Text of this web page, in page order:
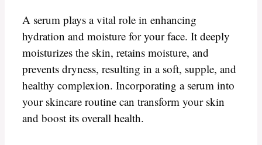
A serum plays a vital role in enhancing
hydration and moisture for your face. It deeply
moisturizes the skin, retains moisture, and
prevents dryness, resulting in a soft, supple, and
healthy complexion. Incorporating a serum into
your skincare routine can transform your skin
and boost its overall health.